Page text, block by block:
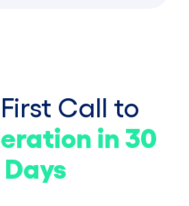
Call to
in 30
Days